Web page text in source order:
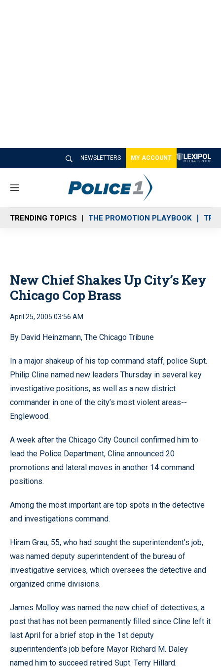
NEWSLETTERS MY ACCOUNT
M
n
u
TRENDING TOPICS THE PROMOTION PLAYBOOK
New Chief Shakes Up City’s Key
Chicago Cop Brass
April 25, 2005 03:56 AM
By David Heinzmann, The Chicago Tribune
In a major shakeup of his top command staff, police Supt.
Philip Cline named new leaders Thursday in several key
investigative positions, as well as a new district
commander in one of the city’s most violent areas--
Englewood.
A week after the Chicago City Council confirmed him to
lead the Police Department, Cline announced 20
promotions and lateral moves in another 14 command
positions.
Among the most important are top spots in the detective
and investigations command.
Hiram Grau, 55, who had sought the superintendent’s job,
was named deputy superintendent of the bureau of
investigative services, which oversees the detective and
organized crime divisions.
James Molloy was named the new chief of detectives, a
post that has not been permanently filled since Cline left it
last April for a brief stop in the 1st deputy
superintendent’s job before Mayor Richard M. Daley
named him to succeed retired Supt. Terry Hillard.